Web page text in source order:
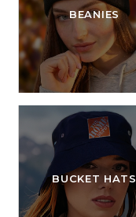
BEANIES
BUCKET HATS